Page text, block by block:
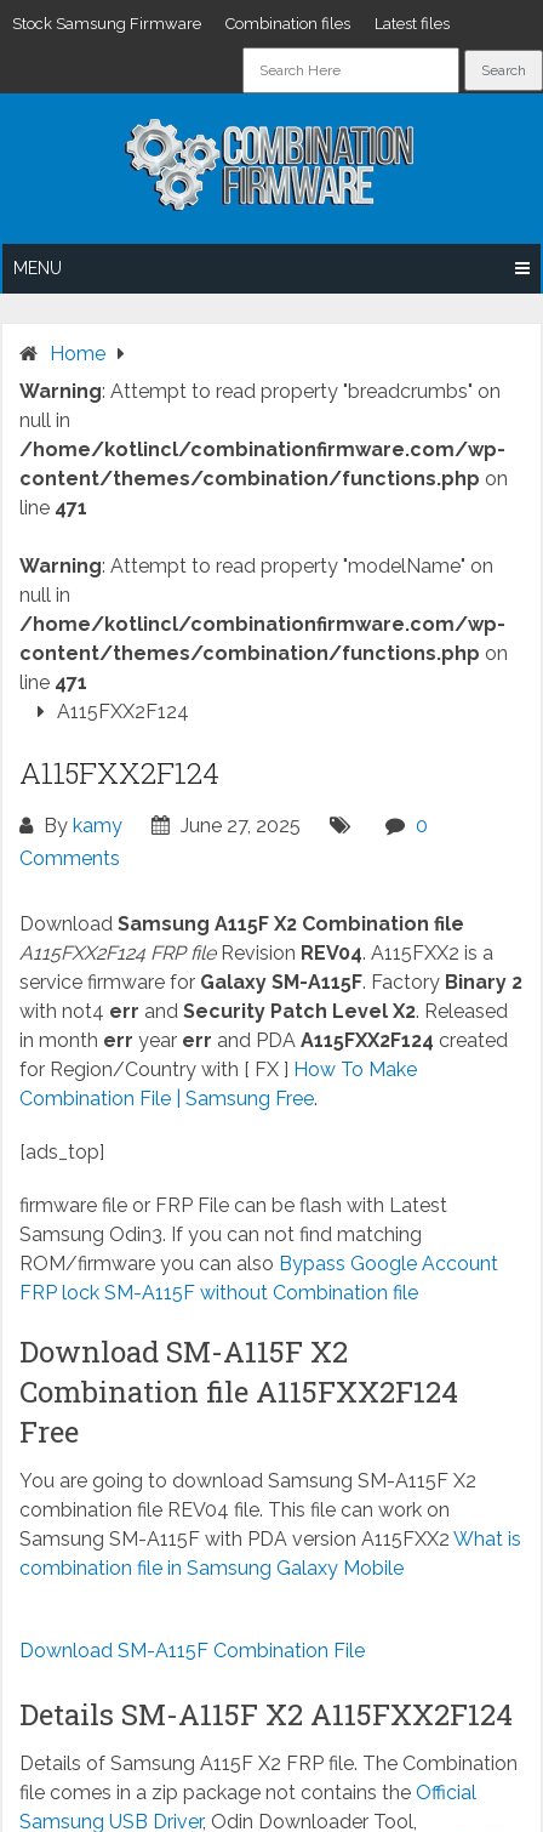
Stock Samsung Firmware Combination files Latest files
MENU
Home
Warning: Attempt to read property "breadcrumbs" on
null in
/home/kotlincl/combinationfirmware.com/wp-
content/themes/combination/functions.php on
line 471
Warning: Attempt to read property "modelName" on
null in
/home/kotlincl/combinationfirmware.com/wp-
content/themes/combination/functions.php on
line 471
A115FXX2F124
A115FXX2F124
By kamy June 27, 2025
0
Comments
Download Samsung A115F X2 Combination file
A115FXX2F124 FRP fileRevision REV04. A115FXX2 is a
service firmware for Galaxy SM-A115F. Factory Binary 2
with not4 err andSecurity Patch Level X2. Released
in month err year err and PDA A115FXX2F124 created
for Region/Country with [ FX ] How To Make
Combination File | Samsung Free.
[ads_top]
firmware file or FRP File can be flash with Latest
Samsung Odin3. If you can not find matching
ROM/firmware you can also Bypass Google Account
FRP lock SM-A115F without Combination file
Download SM-A115F X2
Combination file A115FXX2F124
Free
You are going to download Samsung SM-A115F X2
combination file REV04 file. This file can work on
Samsung SM-A115F with PDA version A115FXX2 What is
combination file in Samsung Galaxy Mobile
Download SM-A115F Combination File
Details SM-A115F X2 A115FXX2F124
Details of Samsung A115F X2 FRP file. The Combination
file comes in a zip package not contains the Official
Samsung USB Driver, Odin Downloader Tool,